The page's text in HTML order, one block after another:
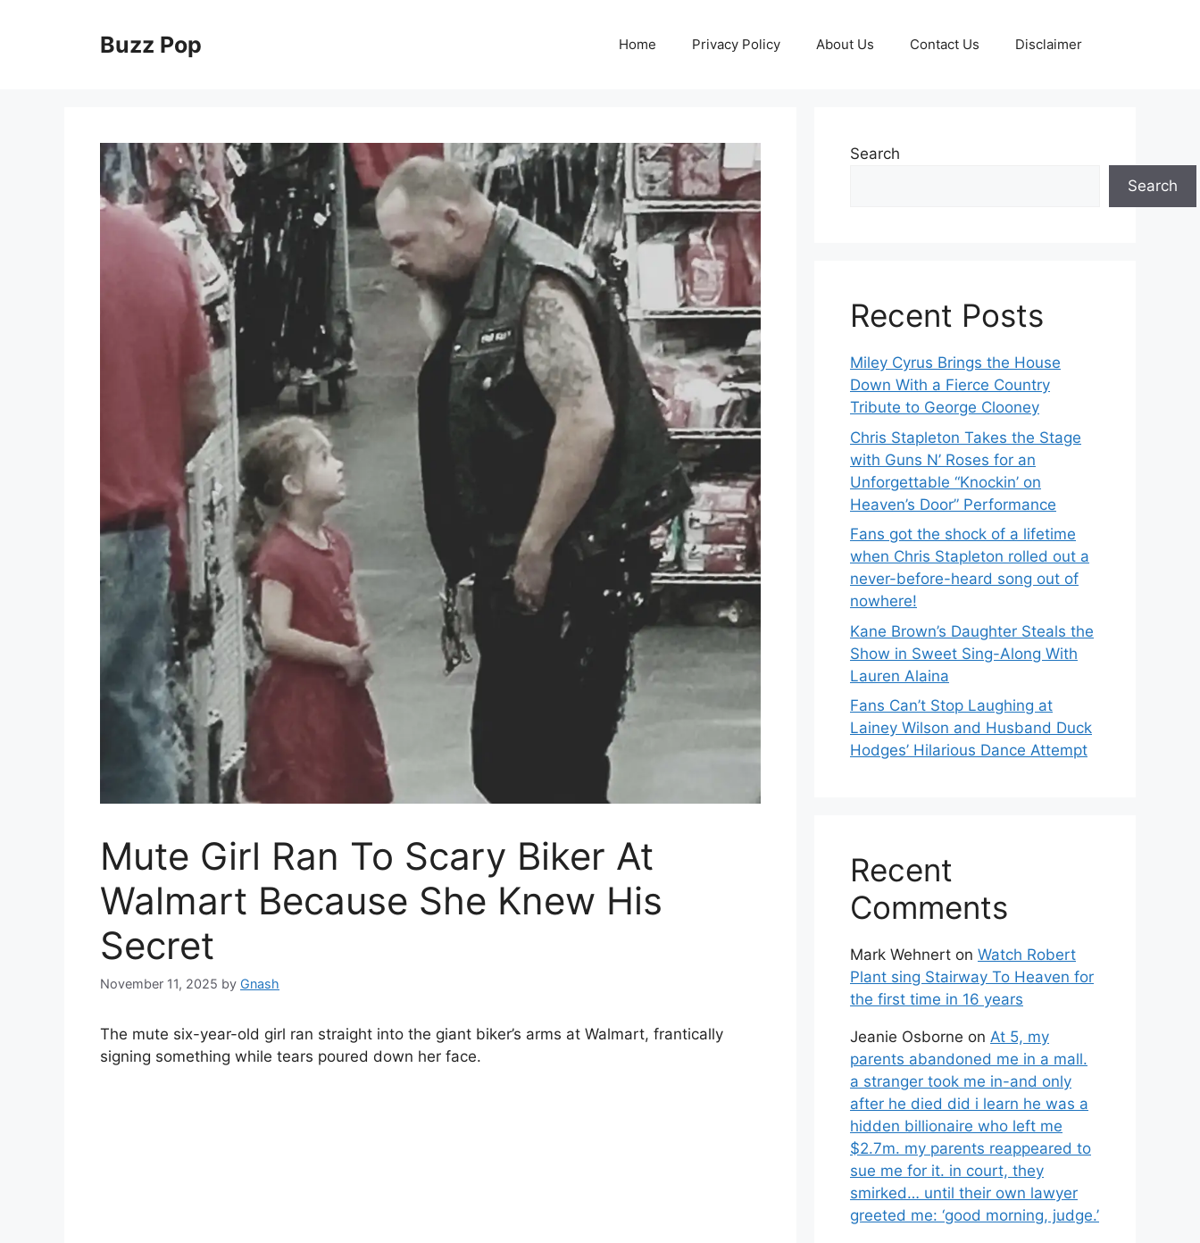
Buzz Pop Home Privacy Policy About Us Contact Us Disclaimer
Mute Girl Ran To Scary Biker At
Walmart Because She Knew His
Secret
November 11, 2025 by Gnash
The mute six-year-old girl ran straight into the giant biker’s arms at Walmart, frantically
signing something while tears poured down her face.
Search
Search
Recent Posts
Miley Cyrus Brings the House
Down With a Fierce Country
Tribute to George Clooney
Chris Stapleton Takes the Stage
with Guns N’ Roses for an
Unforgettable “Knockin’ on
Heaven’s Door” Performance
Fans got the shock of a lifetime
when Chris Stapleton rolled out a
never-before-heard song out of
nowhere!
Kane Brown’s Daughter Steals the
Show in Sweet Sing-Along With
Lauren Alaina
Fans Can’t Stop Laughing at
Lainey Wilson and Husband Duck
Hodges’ Hilarious Dance Attempt
Recent
Comments
Mark Wehnert on Watch Robert
Plant sing Stairway To Heaven for
the first time in 16 years
Jeanie Osborne on At 5, my
parents abandoned me in a mall.
a stranger took me in-and only
after he died did i learn he was a
hidden billionaire who left me
$2.7m. my parents reappeared to
sue me for it. in court, they
smirked… until their own lawyer
greeted me: ‘good morning, judge.’